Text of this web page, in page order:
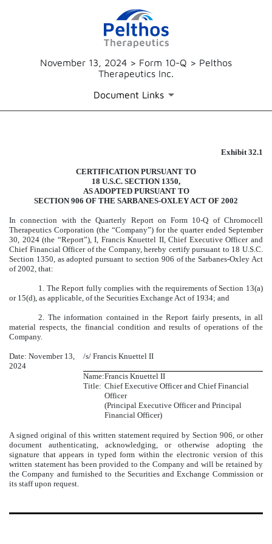
November 13, 2024 > Form 10-Q > Pelthos
Therapeutics Inc.
Document Links
Published on November 13, 2024
Exhibit 32.1
CERTIFICATION PURSUANT TO
18 U.S.C. SECTION 1350,
AS ADOPTED PURSUANT TO
SECTION 906 OF THE SARBANES-OXLEY ACT OF 2002
In connection with the Quarterly Report on Form 10-Q of Chromocell
Therapeutics Corporation (the “Company”) for the quarter ended September
30, 2024 (the “Report”), I, Francis Knuettel II, Chief Executive Officer and
Chief Financial Officer of the Company, hereby certify pursuant to 18 U.S.C.
Section 1350, as adopted pursuant to section 906 of the Sarbanes-Oxley Act
of 2002, that:
1. The Report fully complies with the requirements of Section 13(a)
or 15(d), as applicable, of the Securities Exchange Act of 1934; and
2. The information contained in the Report fairly presents, in all
material respects, the financial condition and results of operations of the
Company.
Date: November 13,
2024
/s/ Francis Knuettel II
Name:Francis Knuettel II
Title: Chief Executive Officer and Chief Financial
Officer
(Principal Executive Officer and Principal
Financial Officer)
A signed original of this written statement required by Section 906, or other
document authenticating, acknowledging, or otherwise adopting the
signature that appears in typed form within the electronic version of this
written statement has been provided to the Company and will be retained by
the Company and furnished to the Securities and Exchange Commission or
its staff upon request.